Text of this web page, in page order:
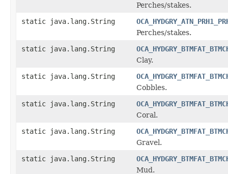
Perches/stakes.
static java.lang.String
Perches/stakes.
static java.lang.String
Clay.
static java.lang.String
Cobbles.
static java.lang.String
Coral.
static java.lang.String
Gravel.
static java.lang.String
Mud.